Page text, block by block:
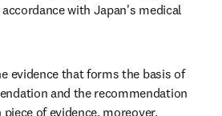
with Japan's medical
evidence that forms the basis of
and the recommendation
piece of evidence. moreover,